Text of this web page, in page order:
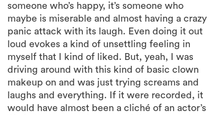
someone who’s happy, it’s someone who
maybe is miserable and almost having a crazy
panic attack with its laugh. Even doing it out
loud evokes a kind of unsettling feeling in
myself that I kind of liked. But, yeah, I was
driving around with this kind of basic clown
makeup on and was just trying screams and
laughs and everything. If it were recorded, it
would have almost been a cliché of an actor’s